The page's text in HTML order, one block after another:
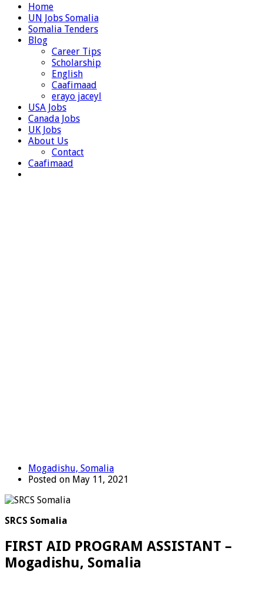
Home
UN Jobs Somalia
Somalia Tenders
Blog
Career Tips
Scholarship
English
Caafimaad
erayo jaceyl
USA Jobs
Canada Jobs
UK Jobs
About Us
Contact
Caafimaad
Mogadishu, Somalia
Posted on May 11, 2021
SRCS Somalia
FIRST AID PROGRAM ASSISTANT –
Mogadishu, Somalia